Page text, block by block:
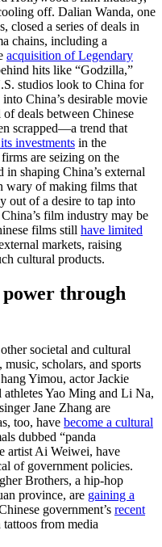
off. Dalian Wanda, one
closed a series of deals in
chains, including a
acquisition of Legendary
hits like “Godzilla,”
studios look to China for
China’s desirable movie
deals between Chinese
scrapped—a trend that
investments in the
are seizing on the
shaping China’s external
wary of making films that
out of a desire to tap into
film industry may be
films still have limited
markets, raising
cultural products.
power through
societal and cultural
scholars, and sports
Yimou, actor Jackie
Yao Ming and Li Na,
Jane Zhang are
too, have become a cultural
dubbed “panda
artist Ai Weiwei, have
of government policies.
Brothers, a hip-hop
province, are gaining a
government’s recent
from media